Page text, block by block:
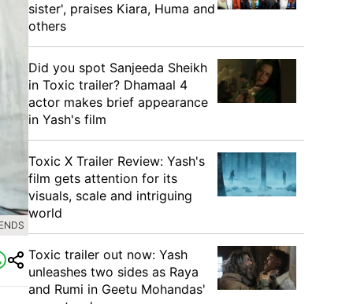
sister', praises Kiara, Huma and
others
Did you spot Sanjeeda Sheikh
in Toxic trailer? Dhamaal 4
actor makes brief appearance
in Yash's film
Toxic X Trailer Review: Yash's
film gets attention for its
visuals, scale and intriguing
world
Toxic trailer out now: Yash
unleashes two sides as Raya
and Rumi in Geetu Mohandas'